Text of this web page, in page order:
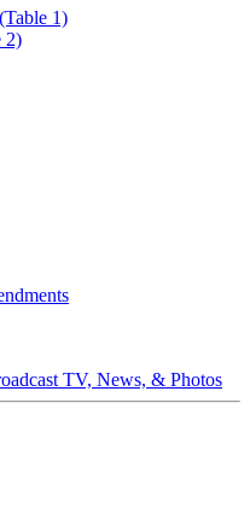
1)
2)
TV, News, & Photos